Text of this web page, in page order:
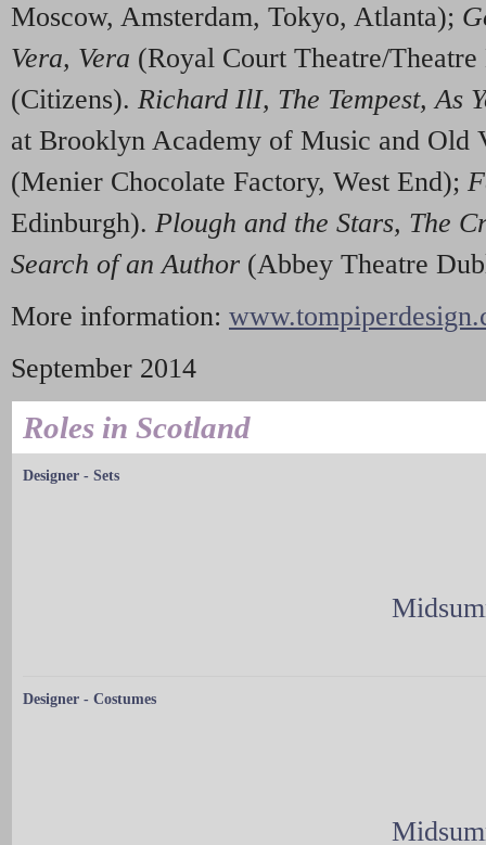
Moscow, Amsterdam, Tokyo, Atlanta);
Vera, Vera (Royal Court Theatre/
(Citizens). Richard IlI, The Tempest, As
at Brooklyn Academy of Music and
(Menier Chocolate Factory, West End); F
Edinburgh). Plough and the Stars, The C
Search ofan Author (Abbey Theatre
More information:
September 2014
Roles in Scotland
Designer - Sets
Designer - Costumes